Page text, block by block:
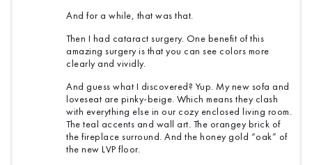
And for a while, that was that.
Then I had cataract surgery. One benefit of this
amazing surgery is that you can see colors more
clearly and vividly.
And guess what I discovered? Yup. My new sofa and
loveseat are pinky-beige. Which means they clash
with everything else in our cozy enclosed living room.
The teal accents and wall art. The orangey brick of
the fireplace surround. And the honey gold “oak” of
the new LVP floor.